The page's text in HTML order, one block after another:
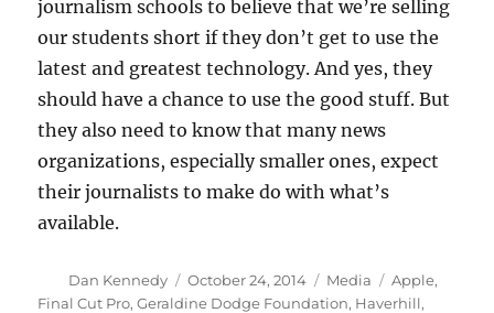
journalism schools to believe that we’re selling
our students short if they don’t get to use the
latest and greatest technology. And yes, they
should have a chance to use the good stuff. But
they also need to know that many news
organizations, especially smaller ones, expect
their journalists to make do with what’s
available.
Author
Dan Kennedy
Posted
on
October 24, 2014 Categories
Media Tags
Apple,
Final Cut Pro,Geraldine Dodge Foundation, Haverhill,